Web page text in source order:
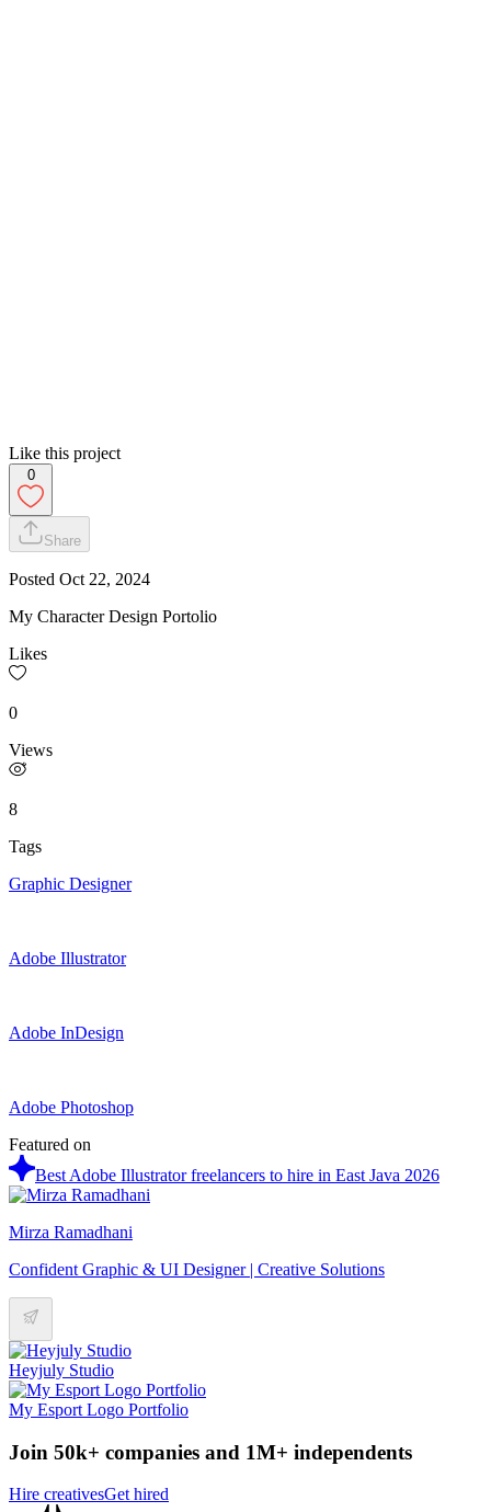
Like this project
0
Share
Posted Oct 22, 2024
My Character Design Portolio
Likes
0
Views
8
Tags
Graphic Designer
Adobe Illustrator
Adobe InDesign
Adobe Photoshop
Featured on
Best Adobe Illustrator freelancers to hire in East Java 2026
Mirza Ramadhani
Confident Graphic & UI Designer | Creative Solutions
Heyjuly Studio
My Esport Logo Portfolio
Join 50k+ companies and 1M+ independents
Hire creativesGet hired